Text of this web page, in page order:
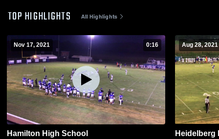
TOP HIGHLIGHTS All Highlights
Nov 17, 2021 0:16
Hamilton High School
Aug 28, 2021
Heidelberg